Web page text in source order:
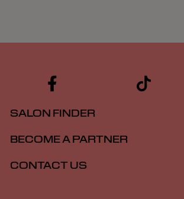
SALON FINDER
BECOME A PARTNER
CONTACT US